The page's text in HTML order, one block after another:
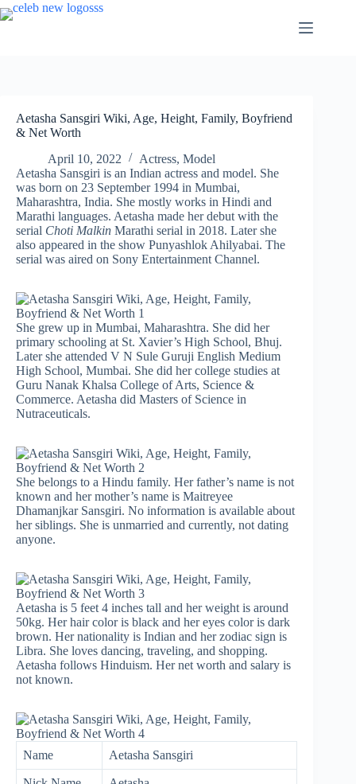
Skip
to
Aetasha Sansgiri Wiki, Age, Height, Family, Boyfriend
& Net Worth
April 10, 2022
Actress, Model
Aetasha Sansgiri is an Indian actress and model. She
was born on 23 September 1994 in Mumbai,
Maharashtra, India. She mostly works in Hindi and
Marathi languages. Aetasha made her debut with the
serial Choti Malkin Marathi serial in 2018. Later she
also appeared in the show Punyashlok Ahilyabai. The
serial was aired on Sony Entertainment Channel.
She grew up in Mumbai, Maharashtra. She did her
primary schooling at St. Xavier’s High School, Bhuj.
Later she attended V N Sule Guruji English Medium
High School, Mumbai. She did her college studies at
Guru Nanak Khalsa College of Arts, Science &
Commerce. Aetasha did Masters of Science in
Nutraceuticals.
She belongs to a Hindu family. Her father’s name is not
known and her mother’s name is Maitreyee
Dhamanjkar Sansgiri. No information is available about
her siblings. She is unmarried and currently, not dating
anyone.
Aetasha is 5 feet 4 inches tall and her weight is around
50kg. Her hair color is black and her eyes color is dark
brown. Her nationality is Indian and her zodiac sign is
Libra. She loves dancing, traveling, and shopping.
Aetasha follows Hinduism. Her net worth and salary is
not known.
Name Aetasha Sansgiri